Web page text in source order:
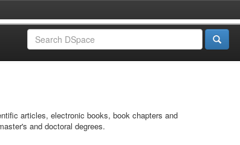
articles, electronic books, book chapters and
and doctoral degrees.